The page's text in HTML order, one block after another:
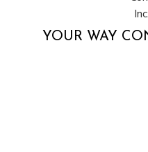
YOUR WAY